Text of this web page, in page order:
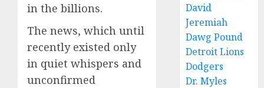
in the billions.
The news, which until
recently existed only
in quiet whispers and
unconfirmed
David
Jeremiah
Dawg Pound
Detroit Lions
Dodgers
Dr. Myles